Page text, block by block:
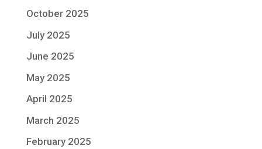
October 2025
July 2025
June 2025
May 2025
April 2025
March 2025
February 2025